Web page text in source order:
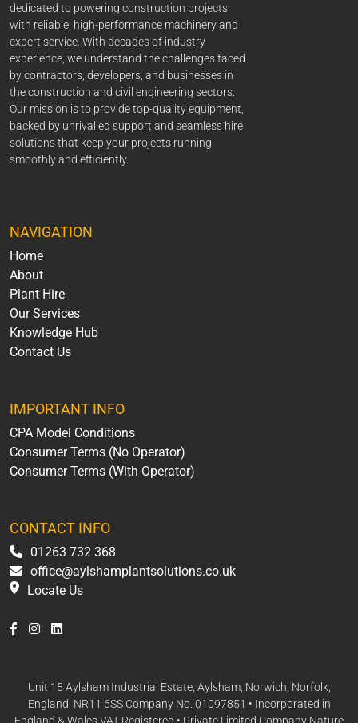
dedicated to powering construction projects
with reliable, high-performance machinery and
expert service. With decades of industry
experience, we understand the challenges faced
by contractors, developers, and businesses in
the construction and civil engineering sectors.
Our mission is to provide top-quality equipment,
backed by unrivalled support and seamless hire
solutions that keep your projects running
smoothly and efficiently.
NAVIGATION
Home
About
Plant Hire
Our Services
Knowledge Hub
Contact Us
IMPORTANT INFO
CPA Model Conditions
Consumer Terms (No Operator)
Consumer Terms (With Operator)
CONTACT INFO
01263 732 368
office@aylshamplantsolutions.co.uk
Locate Us
Unit 15 Aylsham Industrial Estate, Aylsham, Norwich, Norfolk,
England, NR11 6SS Company No. 01097851 • Incorporated in
England & Wales VAT Registered • Private Limited Company Nature